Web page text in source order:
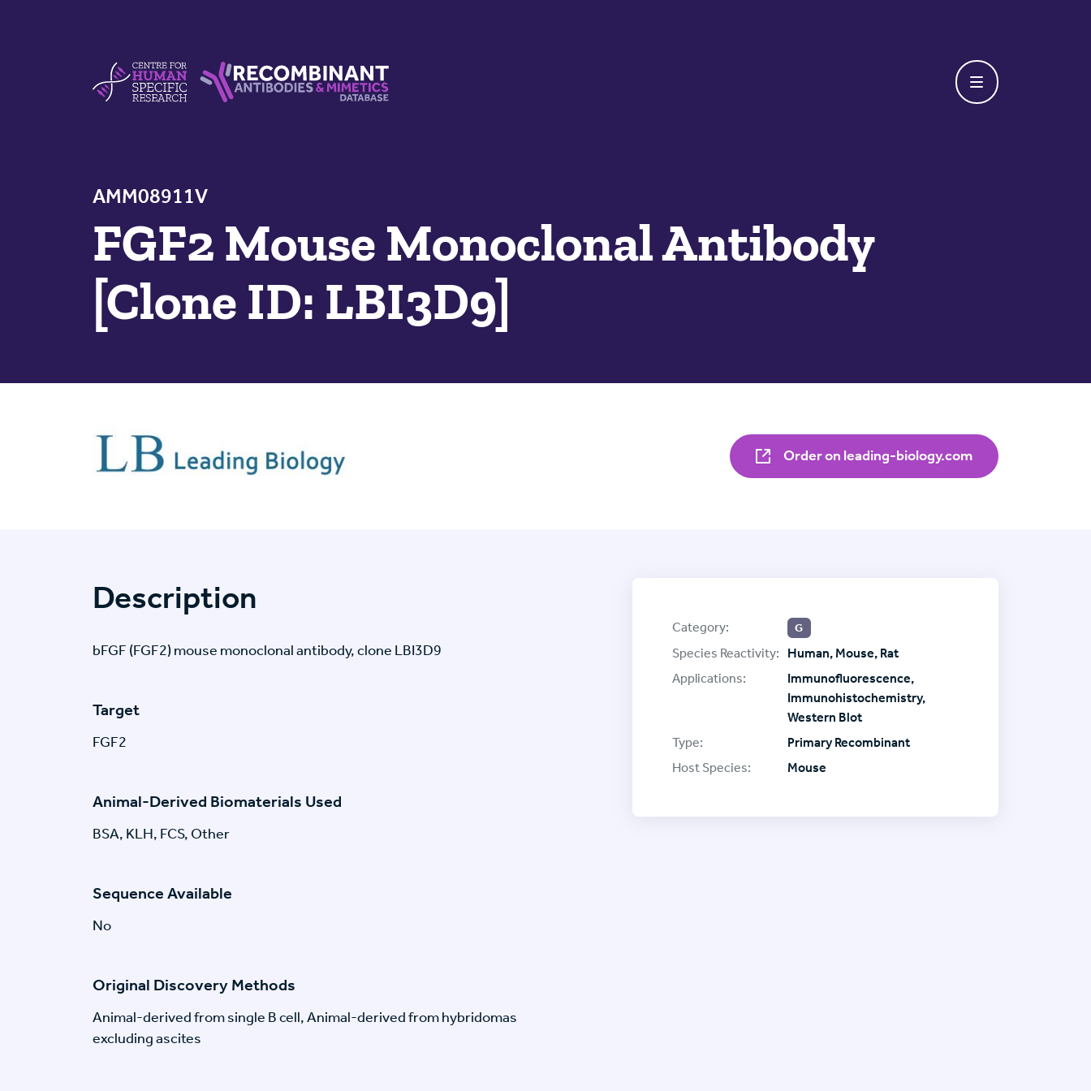
AMM08911V
FGF2 Mouse Monoclonal Antibody
[Clone ID: LBI3D9]
Order on leading-biology.com
Description
bFGF (FGF2) mouse monoclonal antibody, clone LBI3D9
Target
FGF2
Animal-Derived Biomaterials Used
BSA, KLH, FCS, Other
Sequence Available
No
Original Discovery Methods
Animal-derived from single B cell, Animal-derived from hybridomas
excluding ascites
Category: G
Species Reactivity:
Human, Mouse, Rat
Applications:
Immunofluorescence,
Immunohistochemistry,
Western Blot
Type:
Primary Recombinant
Host Species:
Mouse